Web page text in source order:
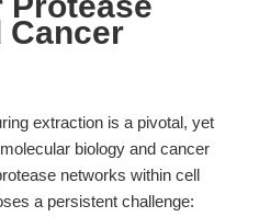
Cancer
extraction is a pivotal, yet
biology and cancer
networks within cell
a persistent challenge: